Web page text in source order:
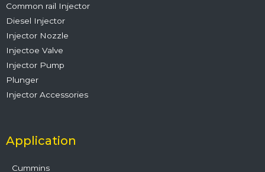
Common rail Injector
Diesel Injector
Injector Nozzle
Injectoe Valve
Injector Pump
Plunger
Injector Accessories
Application
Cummins